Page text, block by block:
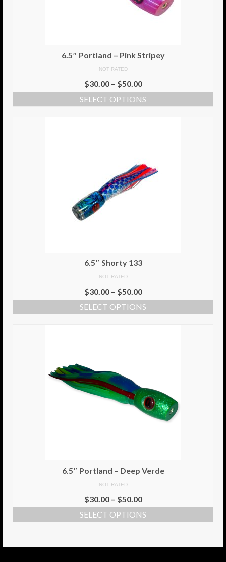
6.5″ Portland – Pink Stripey
NOT RATED
$30.00– $50.00
SELECT OPTIONS
6.5″ Shorty 133
NOT RATED
$30.00– $50.00
SELECT OPTIONS
6.5″ Portland – Deep Verde
NOT RATED
$30.00– $50.00
SELECT OPTIONS